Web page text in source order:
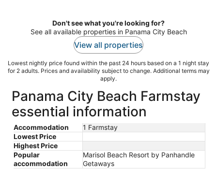
Don't see what you're looking for?
See all available properties in Panama City Beach
View all properties
Lowest nightly price found within the past 24 hours based on a 1 night stay
for 2 adults. Prices and availability subject to change. Additional terms may
apply.
Panama City Beach Farmstay
essential information
Accommodation
1 Farmstay
Lowest Price
Highest Price
Popular
accommodation
Marisol Beach Resort by Panhandle
Getaways